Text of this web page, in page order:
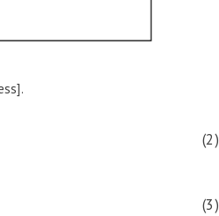
(2)
(3)